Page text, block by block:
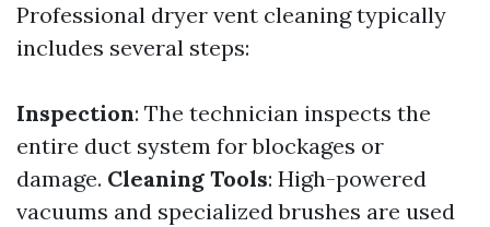
Professional dryer vent cleaning typically
includes several steps:
Inspection: The technician inspects the
entire duct system for blockages or
damage. Cleaning Tools: High-powered
vacuums and specialized brushes are used